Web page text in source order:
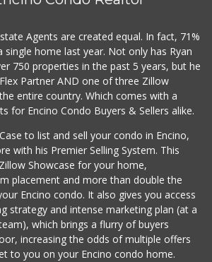
Italian Middle-Ea...
(818) 995-6944
107 Reviews
Vons
203 Reviews
Grocery Outlet
(747) 226-1899
Trader Joe's
(747) 245-4766
48 Reviews
Agents are created equal. In fact, 71%
single home last year. Not only has Ryan
750 properties in the past 5 years, but he
Partner AND one of three Zillow
entire country. Which comes with a
for Encino Condo Buyers & Sellers alike.
to list and sell your condo in Encino,
with his Premier Selling System. This
Showcase for your home,
placement and more than double the
Encino condo. It also gives you access
strategy and intense marketing plan (at a
which brings a flurry of buyers
increasing the odds of multiple offers
to you on your Encino condo home.